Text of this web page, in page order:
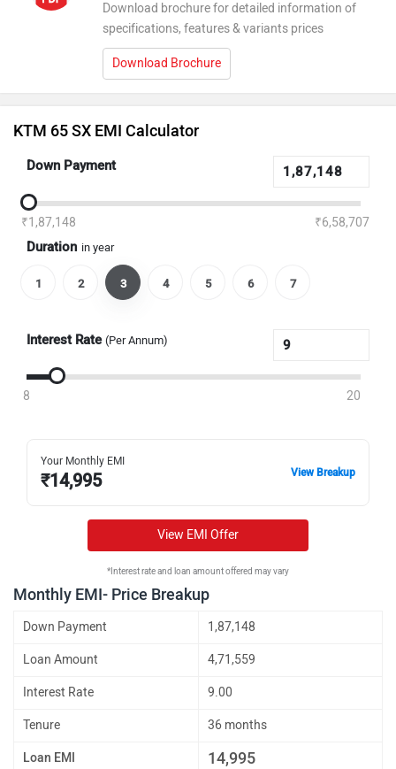
Download brochure for detailed information of
specifications, features & variants prices
Download Brochure
KTM 65 SX EMI Calculator
Down Payment
₹1,87,148 ₹6,58,707
Duration in year
1 2 3 4 5 6 7
Interest Rate (Per Annum)
8 20
Your Monthly EMI
₹14,995 View Breakup
View EMI Offer
*Interest rate and loan amount offered may vary
Monthly EMI- Price Breakup
Down Payment 1,87,148
Loan Amount 4,71,559
Interest Rate 9.00
Tenure 36 months
Loan EMI 14,995